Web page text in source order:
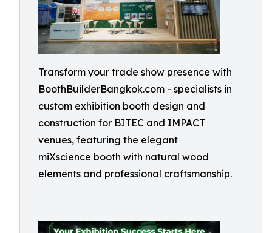
Transform your trade show presence with
BoothBuilderBangkok.com - specialists in
custom exhibition booth design and
construction for BITEC and IMPACT
venues, featuring the elegant
miXscience booth with natural wood
elements and professional craftsmanship.